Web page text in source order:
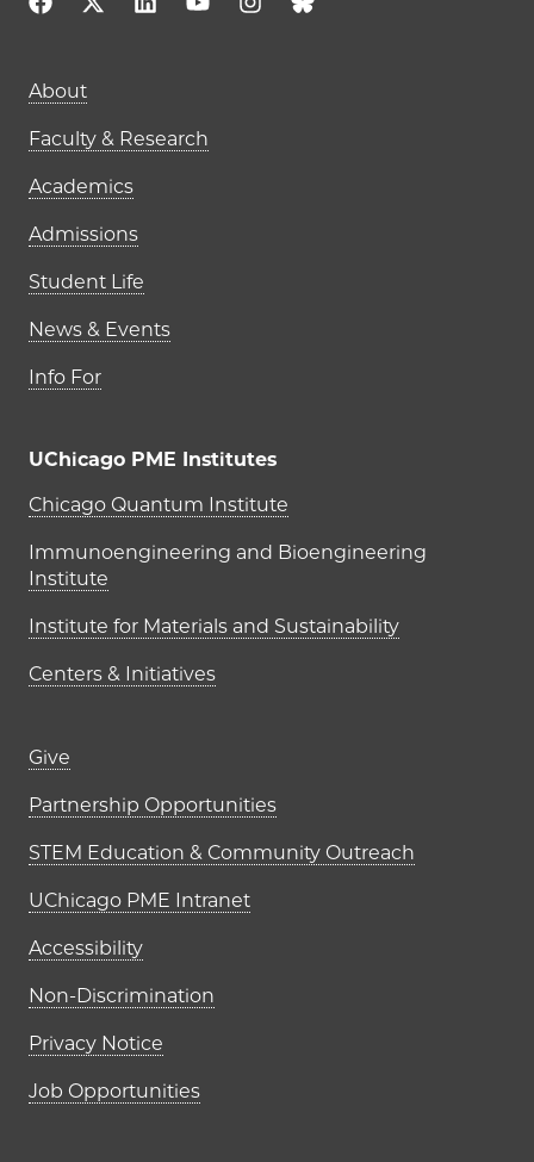
Main navigation (footer)
About
Faculty & Research
Academics
Admissions
Student Life
News & Events
Info For
UChicago PME Institutes
UChicago PME Institutes
Chicago Quantum Institute
Immunoengineering and Bioengineering
Institute
Institute for Materials and Sustainability
Centers & Initiatives
Footer links (right column)
Give
Partnership Opportunities
STEM Education & Community Outreach
UChicago PME Intranet
Accessibility
Non-Discrimination
Privacy Notice
Job Opportunities